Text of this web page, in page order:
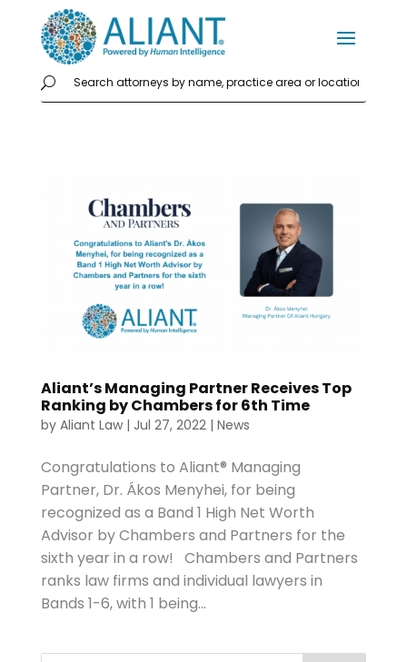
Aliant’s Managing Partner Receives Top
Ranking by Chambers for 6th Time
by Aliant Law| Jul 27, 2022| News
Congratulations to Aliant® Managing
Partner, Dr. Ákos Menyhei, for being
recognized as a Band 1 High Net Worth
Advisor by Chambers and Partners for the
sixth year in a row! Chambers and Partners
ranks law firms and individual lawyers in
Bands 1-6, with 1 being...